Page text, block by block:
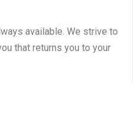
available. We strive to
that returns you to your